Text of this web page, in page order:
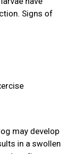
Signs of
may develop
in a swollen